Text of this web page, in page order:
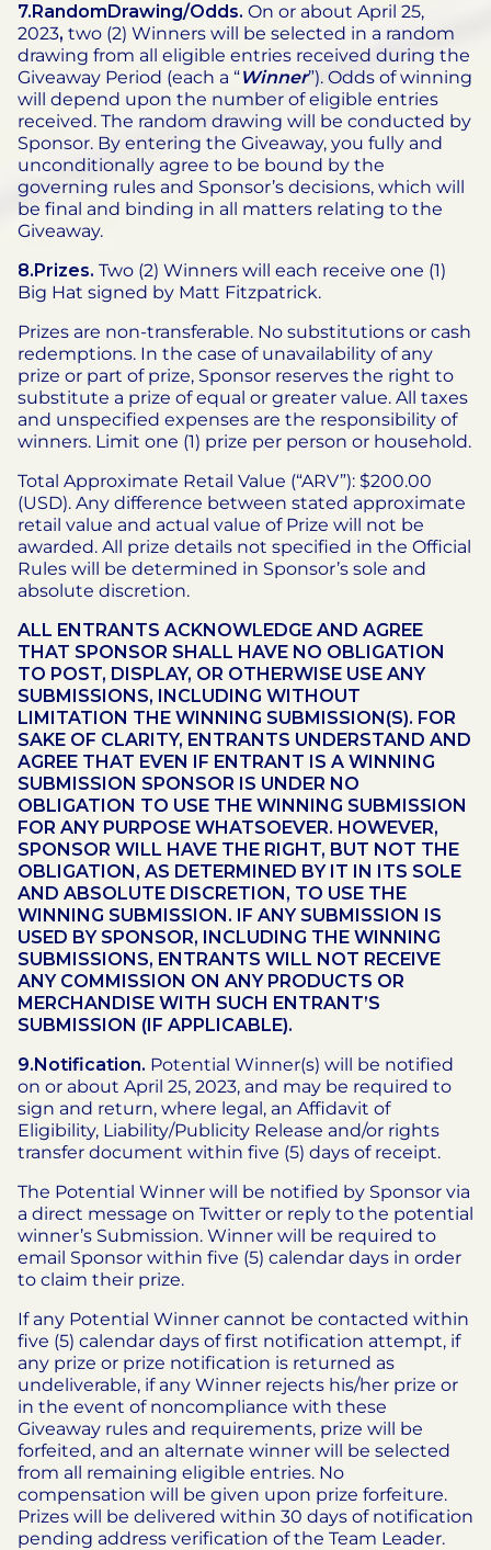
7.RandomDrawing/Odds. On or about April 25,
2023, two (2) Winners will be selected in a random
drawing from all eligible entries received during the
Giveaway Period (each a “Winner”). Odds of winning
will depend upon the number of eligible entries
received. The random drawing will be conducted by
Sponsor. By entering the Giveaway, you fully and
unconditionally agree to be bound by the
governing rules and Sponsor’s decisions, which will
be final and binding in all matters relating to the
Giveaway.
8.Prizes. Two (2) Winners will each receive one (1)
Big Hat signed by Matt Fitzpatrick.
Prizes are non-transferable. No substitutions or cash
redemptions. In the case of unavailability of any
prize or part of prize, Sponsor reserves the right to
substitute a prize of equal or greater value. All taxes
and unspecified expenses are the responsibility of
winners. Limit one (1) prize per person or household.
Total Approximate Retail Value (“ARV”): $200.00
(USD). Any difference between stated approximate
retail value and actual value of Prize will not be
awarded. All prize details not specified in the Official
Rules will be determined in Sponsor’s sole and
absolute discretion.
ALL ENTRANTS ACKNOWLEDGE AND AGREE
THAT SPONSOR SHALL HAVE NO OBLIGATION
TO POST, DISPLAY, OR OTHERWISE USE ANY
SUBMISSIONS, INCLUDING WITHOUT
LIMITATION THE WINNING SUBMISSION(S). FOR
SAKE OF CLARITY, ENTRANTS UNDERSTAND AND
AGREE THAT EVEN IF ENTRANT IS A WINNING
SUBMISSION SPONSOR IS UNDER NO
OBLIGATION TO USE THE WINNING SUBMISSION
FOR ANY PURPOSE WHATSOEVER. HOWEVER,
SPONSOR WILL HAVE THE RIGHT, BUT NOT THE
OBLIGATION, AS DETERMINED BY IT IN ITS SOLE
AND ABSOLUTE DISCRETION, TO USE THE
WINNING SUBMISSION. IF ANY SUBMISSION IS
USED BY SPONSOR, INCLUDING THE WINNING
SUBMISSIONS, ENTRANTS WILL NOT RECEIVE
ANY COMMISSION ON ANY PRODUCTS OR
MERCHANDISE WITH SUCH ENTRANT’S
SUBMISSION (IF APPLICABLE).
9.Notification. Potential Winner(s) will be notified
on or about April 25, 2023, and may be required to
sign and return, where legal, an Affidavit of
Eligibility, Liability/Publicity Release and/or rights
transfer document within five (5) days of receipt.
The Potential Winner will be notified by Sponsor via
a direct message on Twitter or reply to the potential
winner’s Submission. Winner will be required to
email Sponsor within five (5) calendar days in order
to claim their prize.
If any Potential Winner cannot be contacted within
five (5) calendar days of first notification attempt, if
any prize or prize notification is returned as
undeliverable, if any Winner rejects his/her prize or
in the event of noncompliance with these
Giveaway rules and requirements, prize will be
forfeited, and an alternate winner will be selected
from all remaining eligible entries. No
compensation will be given upon prize forfeiture.
Prizes will be delivered within 30 days of notification
pending address verification of the Team Leader.